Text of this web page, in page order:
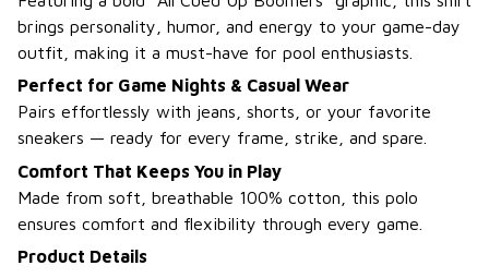
brings personality, humor, and energy to your game-day
outfit, making it a must-have for pool enthusiasts.
Perfect for Game Nights & Casual Wear
Pairs effortlessly with jeans, shorts, or your favorite
sneakers — ready for every frame, strike, and spare.
Comfort That Keeps You in Play
Made from soft, breathable 100% cotton, this polo
ensures comfort and flexibility through every game.
Product Details